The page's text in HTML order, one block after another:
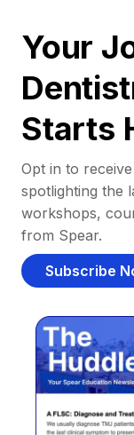
Your
Starts
Opt in to
spotlighting the
workshops,
from Spear.
Subscribe